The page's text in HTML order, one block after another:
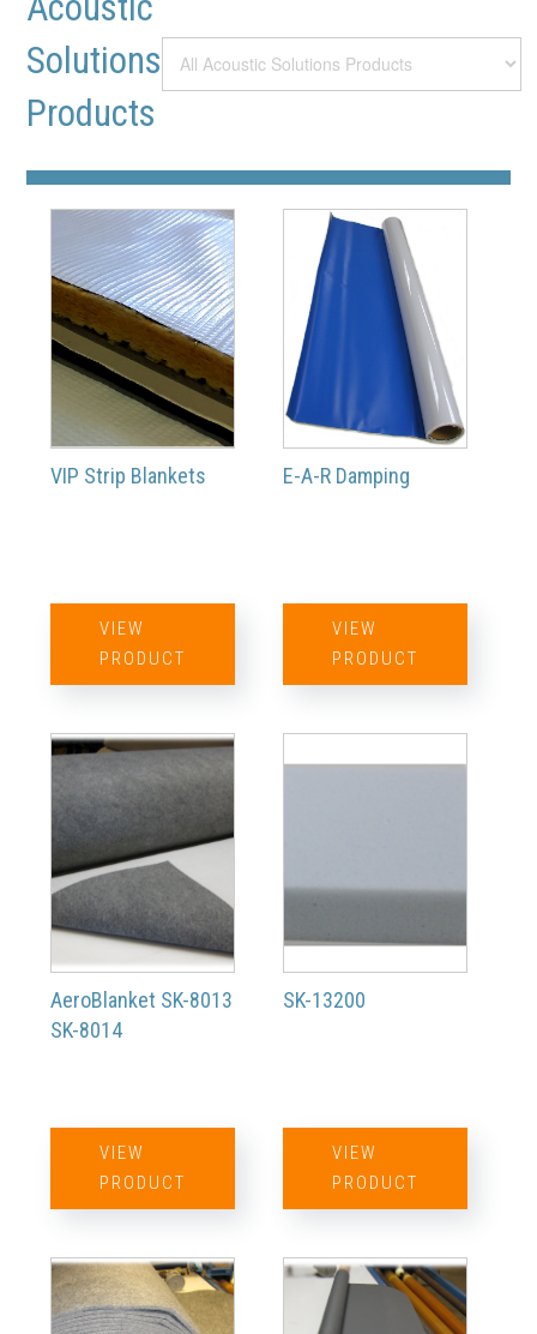
Solutions
Products
VIP Strip Blankets
VIEW
PRODUCT
E-A-R Damping
VIEW
PRODUCT
AeroBlanket SK-8013
SK-8014
VIEW
PRODUCT
SK-13200
VIEW
PRODUCT